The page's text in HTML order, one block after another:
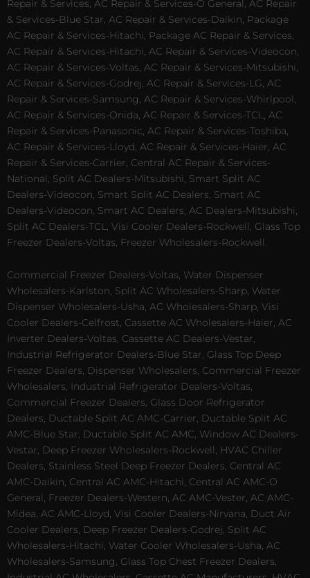
Repair & Services, AC Repair & Services-O General, AC Repair
& Services-Blue Star, AC Repair & Services-Daikin, Package
AC Repair & Services-Hitachi, Package AC Repair & Services,
AC Repair & Services-Hitachi, AC Repair & Services-Videocon,
AC Repair & Services-Voltas, AC Repair & Services-Mitsubishi,
AC Repair & Services-Godrej, AC Repair & Services-LG, AC
Repair & Services-Samsung, AC Repair & Services-Whirlpool,
AC Repair & Services-Onida, AC Repair & Services-TCL, AC
Repair & Services-Panasonic, AC Repair & Services-Toshiba,
AC Repair & Services-Lloyd, AC Repair & Services-Haier, AC
Repair & Services-Carrier, Central AC Repair & Services-
National, Split AC Dealers-Mitsubishi, Smart Split AC
Dealers-Videocon, Smart Split AC Dealers, Smart AC
Dealers-Videocon, Smart AC Dealers, AC Dealers-Mitsubishi,
Split AC Dealers-TCL, Visi Cooler Dealers-Rockwell, Glass Top
Freezer Dealers-Voltas, Freezer Wholesalers-Rockwell.
Commercial Freezer Dealers-Voltas, Water Dispenser
Wholesalers-Karlston, Split AC Wholesalers-Sharp, Water
Dispenser Wholesalers-Usha, AC Wholesalers-Sharp, Visi
Cooler Dealers-Celfrost, Cassette AC Wholesalers-Haier, AC
Inverter Dealers-Voltas, Cassette AC Dealers-Vestar,
Industrial Refrigerator Dealers-Blue Star, Glass Top Deep
Freezer Dealers, Dispenser Wholesalers, Commercial Freezer
Wholesalers, Industrial Refrigerator Dealers-Voltas,
Commercial Freezer Dealers, Glass Door Refrigerator
Dealers, Ductable Split AC AMC-Carrier, Ductable Split AC
AMC-Blue Star, Ductable Split AC AMC, Window AC Dealers-
Vestar, Deep Freezer Wholesalers-Rockwell, HVAC Chiller
Dealers, Stainless Steel Deep Freezer Dealers, Central AC
AMC-Daikin, Central AC AMC-Hitachi, Central AC AMC-O
General, Freezer Dealers-Western, AC AMC-Vester, AC AMC-
Midea, AC AMC-Lloyd, Visi Cooler Dealers-Nirvana, Duct Air
Cooler Dealers, Deep Freezer Dealers-Godrej, Split AC
Wholesalers-Hitachi, Water Cooler Wholesalers-Usha, AC
Wholesalers-Samsung, Glass Top Chest Freezer Dealers,